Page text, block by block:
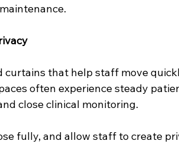
curtains that help staff move
often experience steady
close clinical monitoring.
fully, and allow staff to create